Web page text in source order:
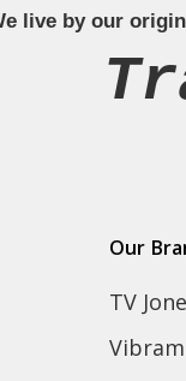
live by our
Our
TV